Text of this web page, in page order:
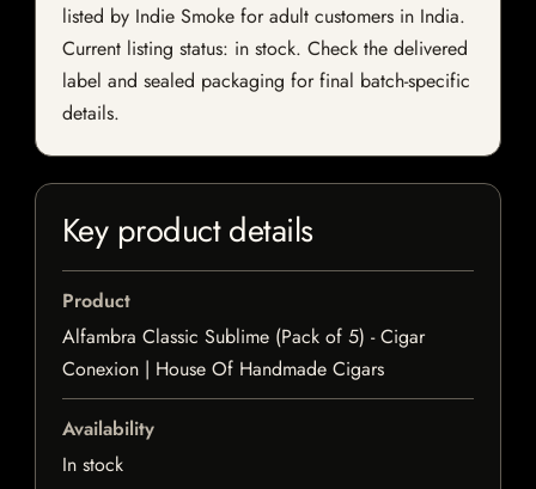
listed by Indie Smoke for adult customers in India.
Current listing status: in stock. Check the delivered
label and sealed packaging for final batch-specific
details.
Key product details
Product
Alfambra Classic Sublime (Pack of 5) - Cigar
Conexion | House Of Handmade Cigars
Availability
In stock